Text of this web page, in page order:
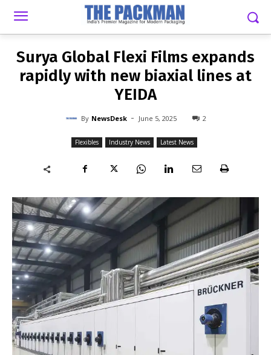
NEWSDESK - JUNE 5, 2025
Surya Global Flexi Films expands
rapidly with new biaxial lines at
YEIDA
By NewsDesk - June 5, 2025 2
Flexibles Industry News Latest News